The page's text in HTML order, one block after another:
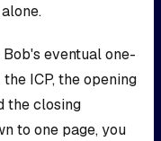
eventual one-
ICP, the opening
the closing
to one page, you